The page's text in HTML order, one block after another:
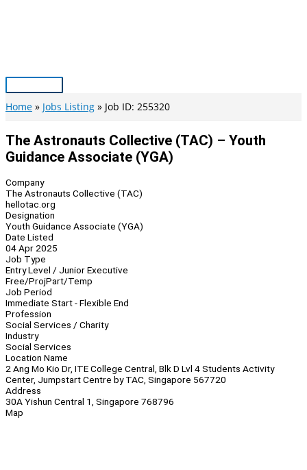
Main
Menu
Home Jobs Listing Job ID: 255320
The Astronauts Collective (TAC) – Youth
Guidance Associate (YGA)
Company
The Astronauts Collective (TAC)
hellotac.org
Designation
Youth Guidance Associate (YGA)
Date Listed
04 Apr 2025
Job Type
Entry Level / Junior Executive
Free/ProjPart/Temp
Job Period
Immediate Start - Flexible End
Profession
Social Services / Charity
Industry
Social Services
Location Name
2 Ang Mo Kio Dr, ITE College Central, Blk D Lvl 4 Students Activity
Center, Jumpstart Centre by TAC, Singapore 567720
Address
30A Yishun Central 1, Singapore 768796
Map